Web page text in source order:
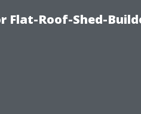
Flat-Roof-Shed-